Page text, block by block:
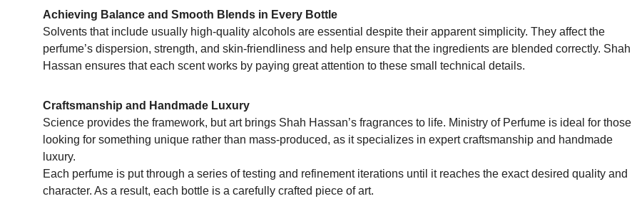
Achieving Balance and Smooth Blends in Every Bottle
Solvents that include usually high-quality alcohols are essential despite their apparent simplicity. They affect the
perfume’s dispersion, strength, and skin-friendliness and help ensure that the ingredients are blended correctly. Shah
Hassan ensures that each scent works by paying great attention to these small technical details.
Craftsmanship and Handmade Luxury
Science provides the framework, but art brings Shah Hassan’s fragrances to life. Ministry of Perfume is ideal for those
looking for something unique rather than mass-produced, as it specializes in expert craftsmanship and handmade
luxury.
Each perfume is put through a series of testing and refinement iterations until it reaches the exact desired quality and
character. As a result, each bottle is a carefully crafted piece of art.